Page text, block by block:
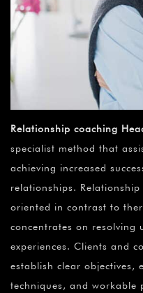
Relationship coaching
specialist method that
achieving increased
relationships.
oriented in contrast to
concentrates on resolving
experiences. Clients and
establish clear objectives,
techniques, and workable